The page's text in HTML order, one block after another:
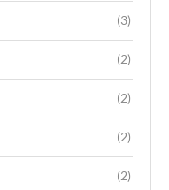
(3)
(2)
(2)
(2)
(2)